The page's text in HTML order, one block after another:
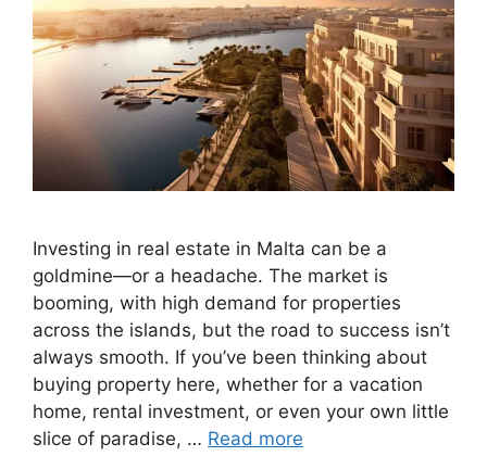
Investing in real estate in Malta can be a
goldmine—or a headache. The market is
booming, with high demand for properties
across the islands, but the road to success isn’t
always smooth. If you’ve been thinking about
buying property here, whether for a vacation
home, rental investment, or even your own little
slice of paradise, … Read more